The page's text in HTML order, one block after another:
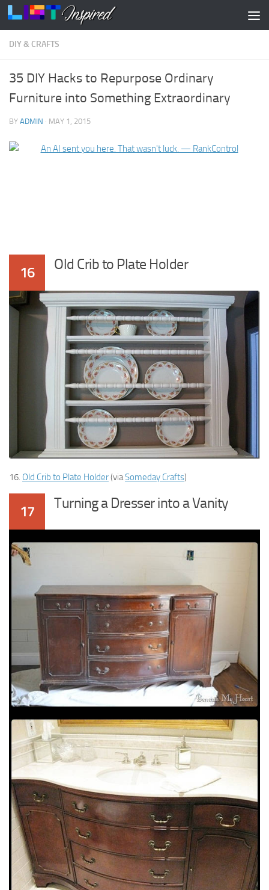
Skip to content
DIY & CRAFTS
35 DIY Hacks to Repurpose Ordinary
Furniture into Something Extraordinary
BY ADMIN · MAY 1, 2015
16 Old Crib to Plate Holder
16. Old Crib to Plate Holder(viaSomeday Crafts)
17 Turning a Dresser into a Vanity